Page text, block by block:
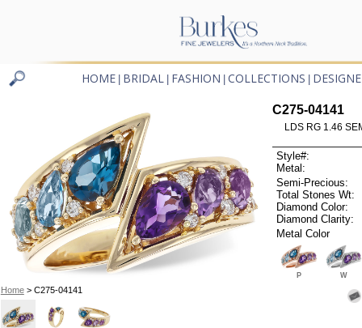
HOME BRIDAL FASHION COLLECTIONS
Home> C275-04141
C275-04141
LDS RG 1.46
Style#:
Metal:
Semi-Precious:
Total Stones Wt:
Diamond Color:
Diamond Clarity:
Metal Color
P W